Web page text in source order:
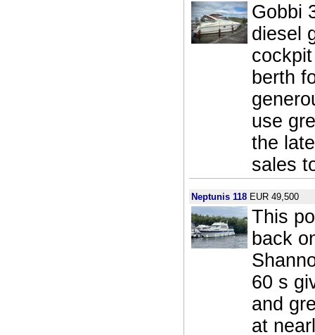
Gobbi
diesel
berth
use
the
sales
Neptunis 118 EUR 49,500
This
back
60 s
and
at